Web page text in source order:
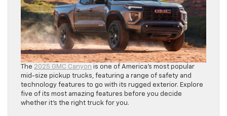
The 2025 GMC Canyon is one of America’s most popular
mid-size pickup trucks, featuring a range of safety and
technology features to go with its rugged exterior. Explore
five of its most amazing features before you decide
whether it’s the right truck for you.